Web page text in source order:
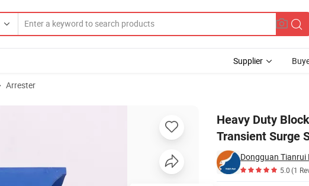
Supplier
Arrester
Heavy Duty
Transient Surge
Dongguan Tianrui
5.0(1